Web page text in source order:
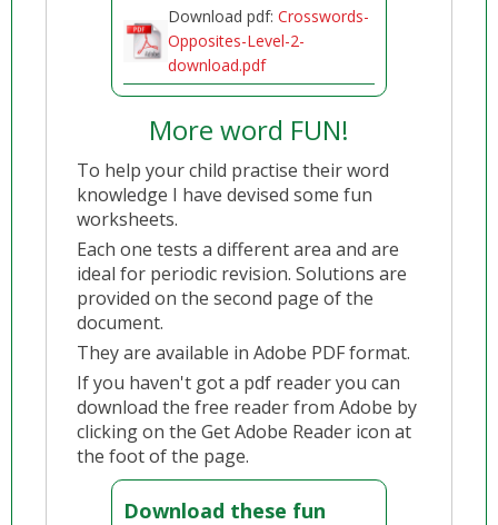
Download pdf:Crosswords-
Opposites-Level-2-
download.pdf
More word FUN!
To help your child practise their word
knowledge I have devised some fun
worksheets.
Each one tests a different area and are
ideal for periodic revision. Solutions are
provided on the second page of the
document.
They are available in Adobe PDF format.
If you haven't got a pdf reader you can
download the free reader from Adobe by
clicking on the Get Adobe Reader icon at
the foot of the page.
Download these fun